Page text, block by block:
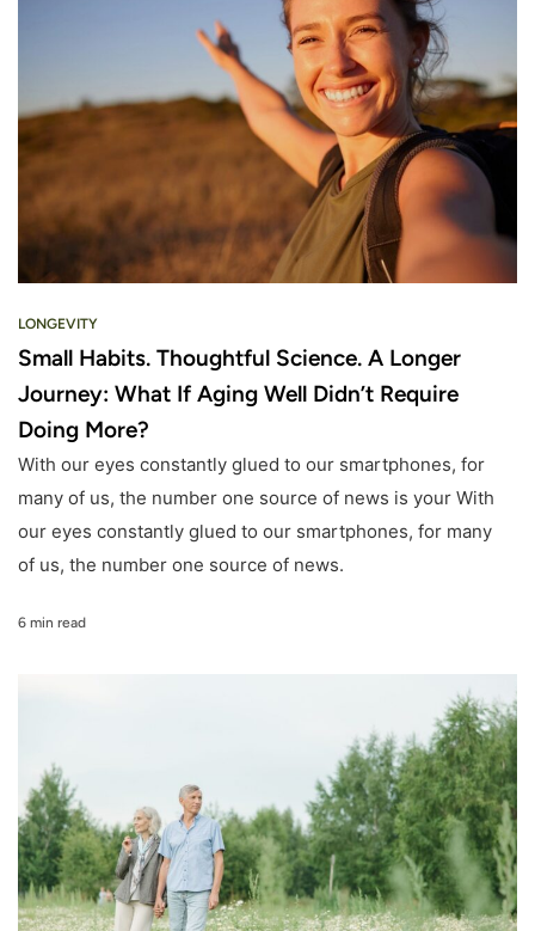
LONGEVITY
Small Habits. Thoughtful Science. A Longer
Journey: What If Aging Well Didn’t Require
Doing More?
With our eyes constantly glued to our smartphones, for
many of us, the number one source of news is your With
our eyes constantly glued to our smartphones, for many
of us, the number one source of news.
6 min read